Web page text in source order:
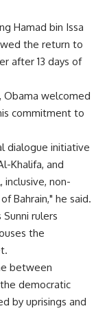
Hamad bin Issa
the return to
after 13 days of
Obama welcomed
commitment to
dialogue initiative
Khalifa, and
inclusive, non-
Bahrain," he said.
Sunni rulers
the
between
democratic
by uprisings and